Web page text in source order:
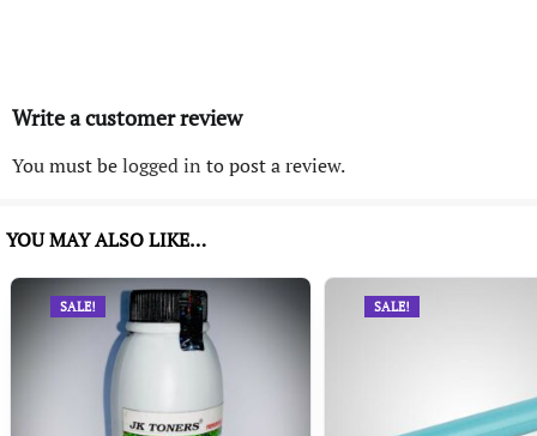
Write a customer review
You must belogged in to post a review.
YOU MAY ALSO LIKE…
SALE! SALE!